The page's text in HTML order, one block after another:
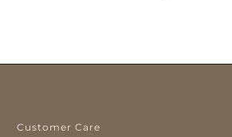
Customer Care